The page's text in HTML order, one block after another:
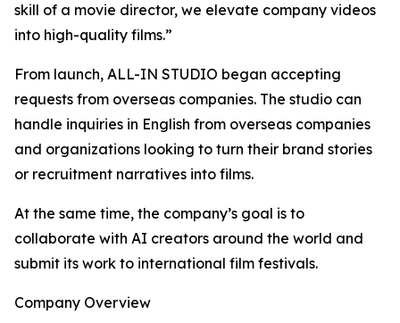
skill of a movie director, we elevate company videos
into high-quality films.”
From launch, ALL-IN STUDIO began accepting
requests from overseas companies. The studio can
handle inquiries in English from overseas companies
and organizations looking to turn their brand stories
or recruitment narratives into films.
At the same time, the company’s goal is to
collaborate with AI creators around the world and
submit its work to international film festivals.
Company Overview